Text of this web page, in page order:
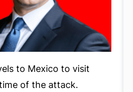
to Mexico to visit
of the attack.